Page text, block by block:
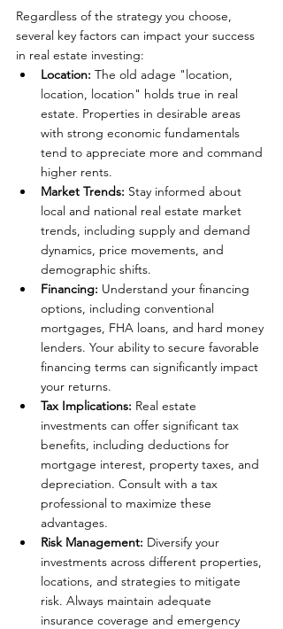
Regardless of the strategy you choose,
several key factors can impact your success
in real estate investing:
Location: The old adage "location,
location, location" holds true in real
estate. Properties in desirable areas
with strong economic fundamentals
tend to appreciate more and command
higher rents.
Market Trends: Stay informed about
local and national real estate market
trends, including supply and demand
dynamics, price movements, and
demographic shifts.
Financing: Understand your financing
options, including conventional
mortgages, FHA loans, and hard money
lenders. Your ability to secure favorable
financing terms can significantly impact
your returns.
Tax Implications: Real estate
investments can offer significant tax
benefits, including deductions for
mortgage interest, property taxes, and
depreciation. Consult with a tax
professional to maximize these
advantages.
Risk Management: Diversify your
investments across different properties,
locations, and strategies to mitigate
risk. Always maintain adequate
insurance coverage and emergency